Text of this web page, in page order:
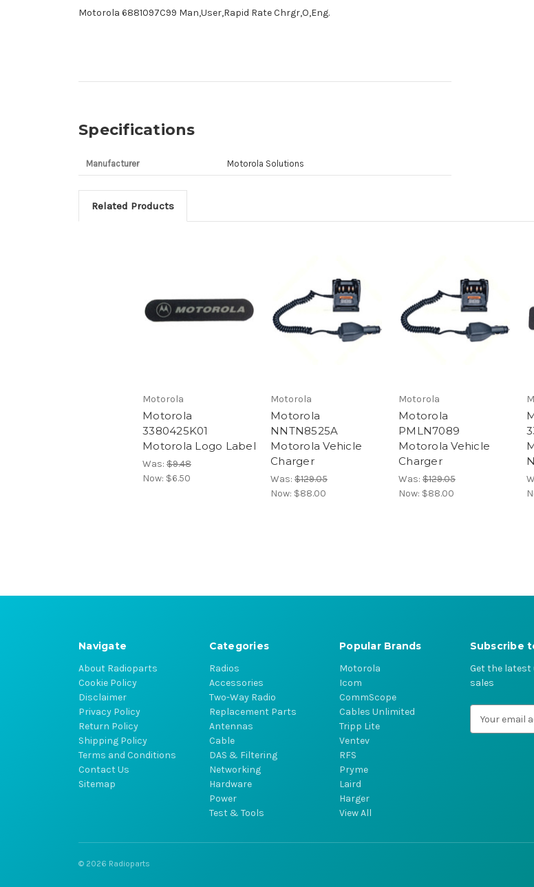
Motorola 6881097C99 Man,User,Rapid Rate Chrgr,O,Eng.
Specifications
Manufacturer Motorola Solutions
Related Products
Motorola
Motorola
3380425K01
Motorola Logo Label
Was: $9.48
Now: $6.50
Motorola
Motorola
NNTN8525A
Motorola Vehicle
Charger
Was: $129.05
Now: $88.00
Motorola
Motorola
PMLN7089
Motorola Vehicle
Charger
Was: $129.05
Now: $88.00
Navigate
About Radioparts
Cookie Policy
Disclaimer
Privacy Policy
Return Policy
Shipping Policy
Terms and Conditions
Contact Us
Sitemap
Categories
Radios
Accessories
Two-Way Radio
Replacement Parts
Antennas
Cable
DAS & Filtering
Networking
Hardware
Power
Test & Tools
Popular Brands
Motorola
Icom
CommScope
Cables Unlimited
Tripp Lite
Ventev
RFS
Pryme
Laird
Harger
View All
Subscribe
Get the latest
sales
e
© 2026 Radioparts